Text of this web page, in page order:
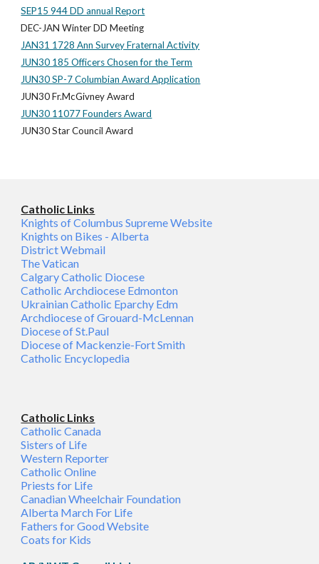
SEP15 944 DD annual Report
DEC-JAN Winter DD Meeting
JAN31 1728 Ann Survey Fraternal Activity
JUN30 185 Officers Chosen for the Term
JUN30 SP-7 Columbian Award Application
JUN30 Fr.McGivney Award
JUN30 11077 Founders Award
JUN30 Star Council Award
Catholic Links
Knights of Columbus Supreme Website
Knights on Bikes - Alberta
District Webmail
The Vatican
Calgary Catholic Diocese
Catholic Archdiocese Edmonton
Ukrainian Catholic Eparchy Edm
Archdiocese of Grouard-McLennan
Diocese of St.Paul
Diocese of Mackenzie-Fort Smith
Catholic Encyclopedia
Catholic Links
Catholic Canada
Sisters of Life
Western Reporter
Catholic Online
Priests for Life
Canadian Wheelchair Foundation
Alberta March For Life
Fathers for Good Website
Coats for Kids